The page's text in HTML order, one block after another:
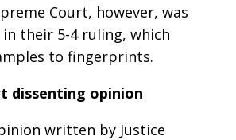
Court, however, was
their 5-4 ruling, which
to fingerprints.
dissenting opinion
written by Justice